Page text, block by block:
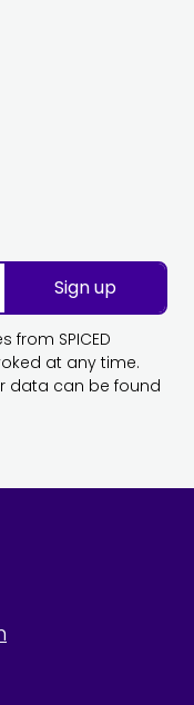
Sign up
from SPICED
at any time.
data can be found